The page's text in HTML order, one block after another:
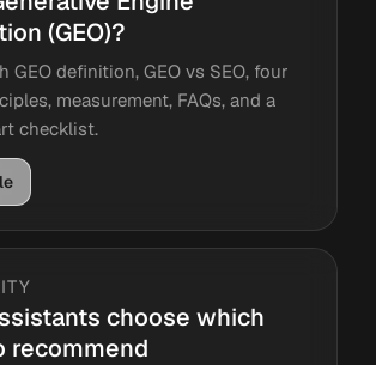
(GEO)?
GEO definition, GEO vs SEO, four
measurement, FAQs, and a
checklist.
choose which
recommend